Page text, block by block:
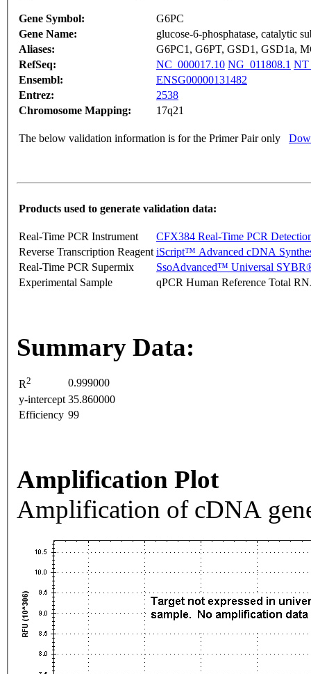
Gene Symbol:
G6PC
Gene Name:
glucose-6-phosphatase, catalytic
Aliases:
G6PC1, G6PT, GSD1, GSD1a,
RefSeq:
NC_000017.10 NG_011808.1
Ensembl:
ENSG00000131482
Entrez:
2538
Chromosome Mapping:
17q21
The below validation information is for the Primer Pair only
Products used to generate validation data:
Real-Time PCR Instrument
CFX384 Real-Time PCR
Reverse Transcription Reagent iScript™ Advanced cDNA
Real-Time PCR Supermix
SsoAdvanced™ Universal
Experimental Sample
qPCR Human Reference Total
Summary Data:
R2
0.999000
y-intercept 35.860000
Efficiency 99
Amplification Plot
Amplification of cDNA